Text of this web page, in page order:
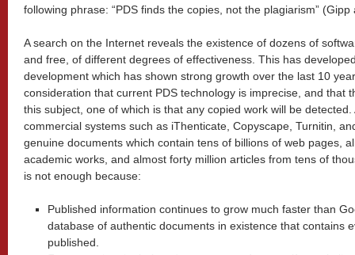
following phrase: “PDS finds the copies, not the plagiarism”
A search on the Internet reveals the existence of dozens of
and free, of different degrees of effectiveness. This has
development which has shown strong growth over the last 10
consideration that current PDS technology is imprecise, and that
this subject, one of which is that any copied work will be
commercial systems such as iThenticate, Copyscape, Turnitin,
genuine documents which contain tens of billions of web pages,
academic works, and almost forty million articles from tens of
is not enough because:
Published information continues to grow much faster than
database of authentic documents in existence that contains
published.